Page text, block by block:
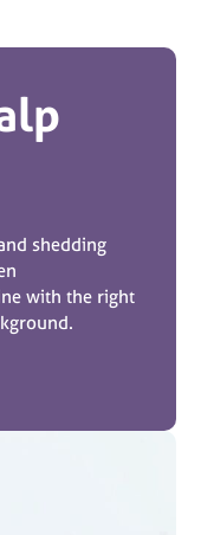
shedding
with the right